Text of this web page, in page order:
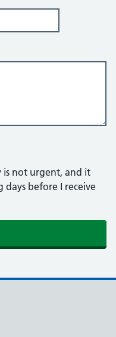
is not urgent, and it
before I receive